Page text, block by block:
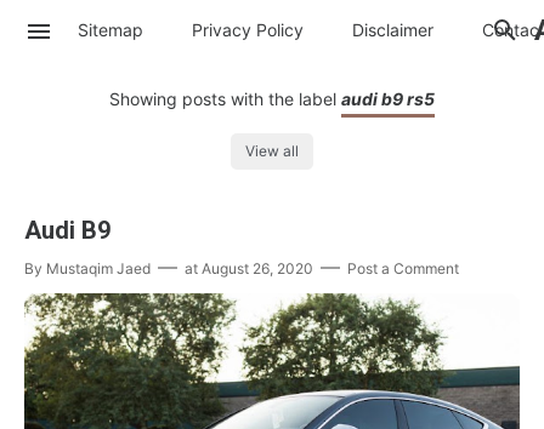
Sitemap Privacy Policy Disclaimer Contac
Showing posts with the label audi b9 rs5
View all
Audi B9
By Mustaqim Jaed at August 26, 2020 Post a Comment